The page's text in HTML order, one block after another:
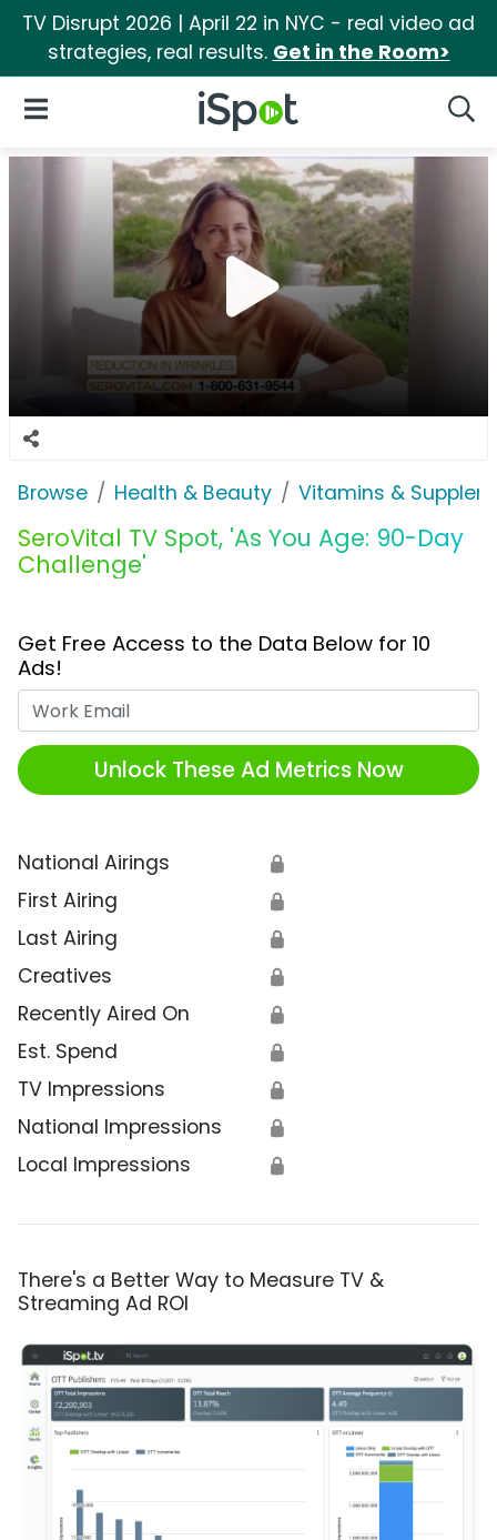
TV Disrupt 2026 | April 22 in NYC - real video ad
strategies, real results. Get in the Room>
iSpot Logo
Open Navigation
Browse Health & Beauty Vitamins &
SeroVital TV Spot, 'As You Age: 90-Day
Challenge'
Get Free Access to the Data Below for 10
Ads!
Unlock These Ad Metrics Now
National Airings 🔒
First Airing 🔒
Last Airing 🔒
Creatives 🔒
Recently Aired On 🔒
Est. Spend 🔒
TV Impressions 🔒
National Impressions 🔒
Local Impressions 🔒
There's a Better Way to Measure TV &
Streaming Ad ROI